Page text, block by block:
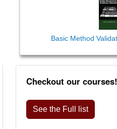
Basic Method
Checkout our courses!
See the Full list